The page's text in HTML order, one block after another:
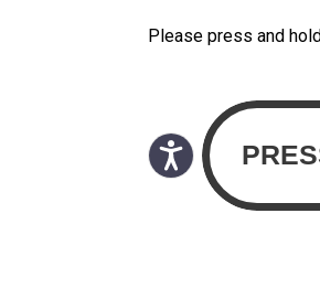
Please press and